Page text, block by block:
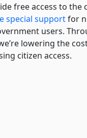
free access to the
special supportfor
users.
lowering the
citizen access.